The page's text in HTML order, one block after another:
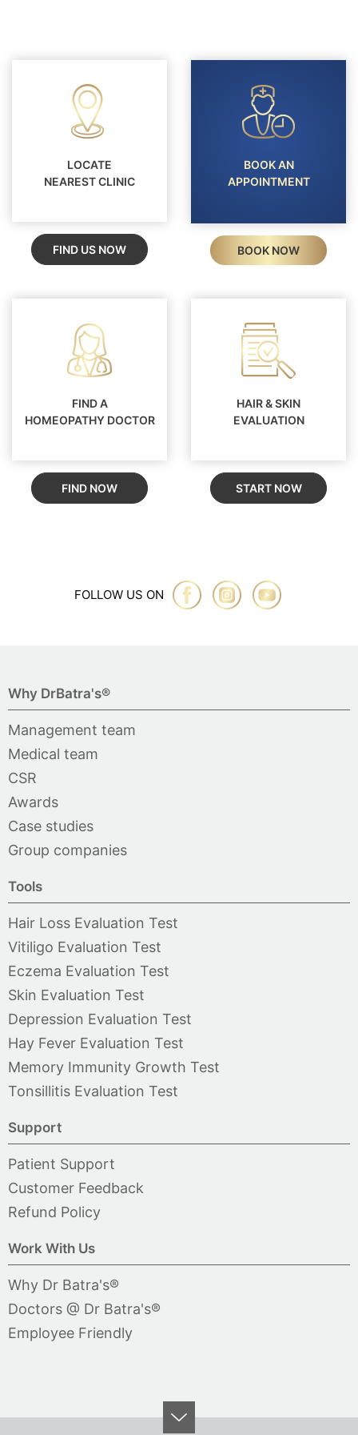
loss beyond the scalp.
LOCATE
NEAREST CLINIC
FIND US NOW
BOOK AN
APPOINTMENT
BOOK NOW
FIND A
HOMEOPATHY DOCTOR
FIND NOW
HAIR & SKIN
EVALUATION
START NOW
FOLLOW US ON
Why DrBatra's®
Management team
Medical team
CSR
Awards
Case studies
Group companies
Tools
Hair Loss Evaluation Test
Vitiligo Evaluation Test
Eczema Evaluation Test
Skin Evaluation Test
Depression Evaluation Test
Hay Fever Evaluation Test
Memory Immunity Growth Test
Tonsillitis Evaluation Test
Support
Patient Support
Customer Feedback
Refund Policy
Work With Us
Why Dr Batra's®
Doctors @ Dr Batra's®
Employee Friendly